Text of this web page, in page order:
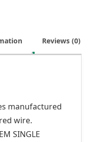
Reviews (0)
manufactured
wire.
SINGLE